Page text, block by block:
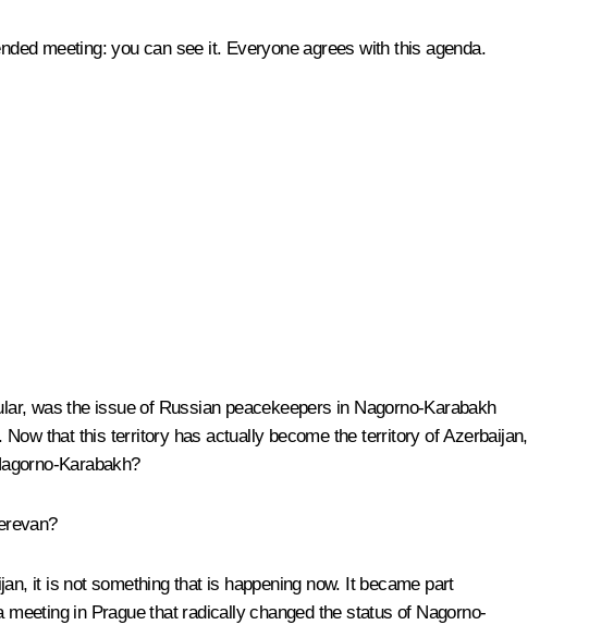
meeting: you can see it. Everyone agrees with this agenda.
was the issue of Russian peacekeepers in Nagorno-Karabakh
that this territory has actually become the territory of Azerbaijan,
Karabakh?
it is not something that is happening now. It became part
in Prague that radically changed the status of Nagorno-